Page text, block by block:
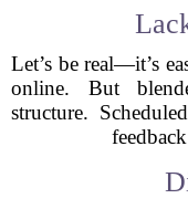
Let’s be real—it’s
online. But
structure.